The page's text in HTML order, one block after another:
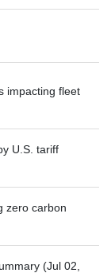
impacting fleet
U.S. tariff
zero carbon
(Jul 02,